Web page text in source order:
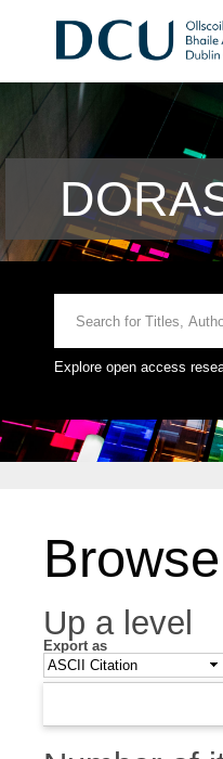
Explore open access
Up a level
Export as